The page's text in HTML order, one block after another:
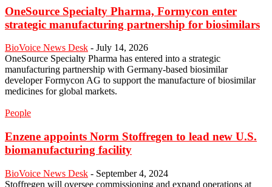
OneSource Specialty Pharma, Formycon enter
strategic manufacturing partnership for biosimilars
BioVoice News Desk - July 14, 2026
OneSource Specialty Pharma has entered into a strategic
manufacturing partnership with Germany-based biosimilar
developer Formycon AG to support the manufacture of biosimilar
medicines for global markets.
People
Enzene appoints Norm Stoffregen to lead new U.S.
biomanufacturing facility
BioVoice News Desk - September 4, 2024
Stoffregen will oversee commissioning and expand operations at